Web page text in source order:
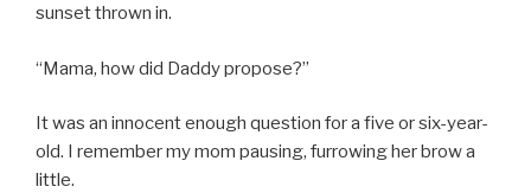
sunset thrown in.
“Mama, how did Daddy propose?”
It was an innocent enough question for a five or six-year-
old. I remember my mom pausing, furrowing her brow a
little.